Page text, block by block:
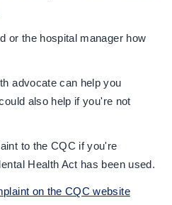
or the hospital manager how
advocate can help you
also help if you're not
to the CQC if you're
Health Act has been used.
on the CQC website